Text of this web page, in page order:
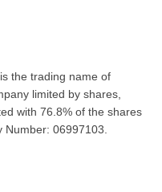
the trading name of
limited by shares,
with 76.8% of the shares
06997103.